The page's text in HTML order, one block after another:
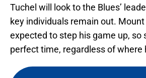
Tuchel will look to the Blues’
key individuals remain out.
expected to step his game up, so
perfect time, regardless of where